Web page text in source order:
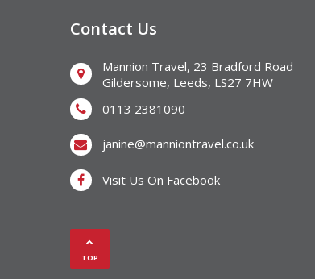
Contact Us
Mannion Travel, 23 Bradford Road
Gildersome, Leeds, LS27 7HW
0113 2381090
janine@manniontravel.co.uk
Visit Us On Facebook
TOP